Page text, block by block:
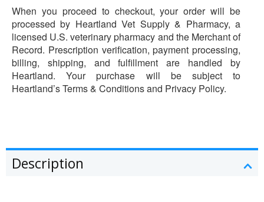
When you proceed to checkout, your order will be
processed by Heartland Vet Supply & Pharmacy, a
licensed U.S. veterinary pharmacy and the Merchant of
Record. Prescription verification, payment processing,
billing, shipping, and fulfillment are handled by
Heartland. Your purchase will be subject to
Heartland’s Terms & Conditions and Privacy Policy.
Description